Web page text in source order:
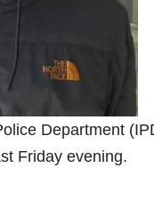
Department
Friday evening.